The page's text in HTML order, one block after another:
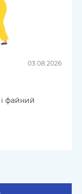
03.08.2026
файний